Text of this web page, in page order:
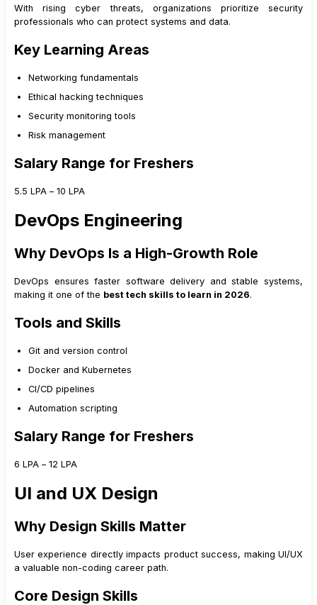
With rising cyber threats, organizations prioritize security
professionals who can protect systems and data.
Key Learning Areas
Networking fundamentals
Ethical hacking techniques
Security monitoring tools
Risk management
Salary Range for Freshers
₹5.5 LPA – ₹10 LPA
DevOps Engineering
Why DevOps Is a High-Growth Role
DevOps ensures faster software delivery and stable systems,
making it one of the best tech skills to learn in 2026.
Tools and Skills
Git and version control
Docker and Kubernetes
CI/CD pipelines
Automation scripting
Salary Range for Freshers
₹6 LPA – ₹12 LPA
UI and UX Design
Why Design Skills Matter
User experience directly impacts product success, making UI/UX
a valuable non-coding career path.
Core Design Skills